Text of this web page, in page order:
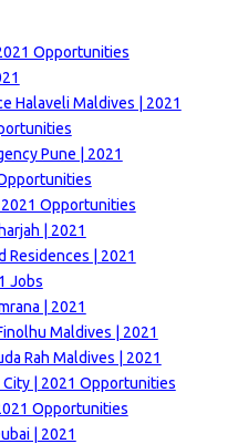
Opportunities
Halaveli Maldives | 2021
Pune | 2021
Opportunities
| 2021
Residences | 2021
Jobs
| 2021
Maldives | 2021
Rah Maldives | 2021
City | 2021 Opportunities
Opportunities
| 2021